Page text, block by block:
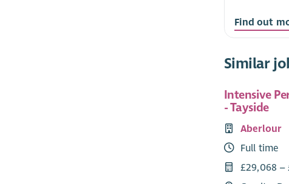
Find out
Similar
Intensive
- Tayside
Aberlour
Full time
£29,068 –